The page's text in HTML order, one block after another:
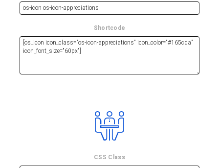
Shortcode
CSS Class